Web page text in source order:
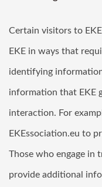
Certain visitors to
EKE in ways that
identifying
information that EKE
interaction. For
EKEssociation.eu to
Those who engage in
provide additional